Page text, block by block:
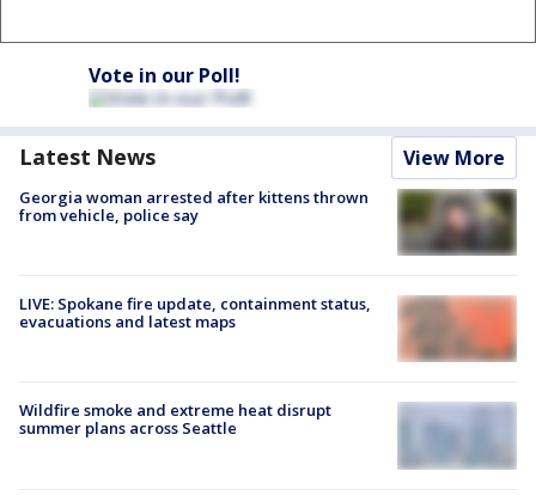
Vote in our Poll!
Latest News View More
Georgia woman arrested after kittens thrown
from vehicle, police say
LIVE: Spokane fire update, containment status,
evacuations and latest maps
Wildfire smoke and extreme heat disrupt
summer plans across Seattle